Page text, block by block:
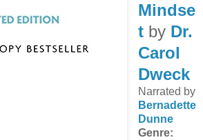
Mindse
tby Dr.
Carol
Dweck
Narrated by
Bernadette
Dunne
Genre: